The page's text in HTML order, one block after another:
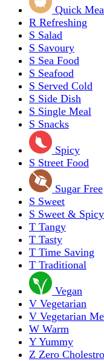
Quick
R Refreshing
S Salad
S Savoury
S Sea Food
S Seafood
S Served Cold
S Side Dish
S Single Meal
S Snacks
Spicy
S Street Food
Sugar Free
S Sweet
S Sweet & Spicy
T Tangy
T Tasty
T Time Saving
T Traditional
Vegan
V Vegetarian
V Vegetarian
W Warm
Y Yummy
Z Zero